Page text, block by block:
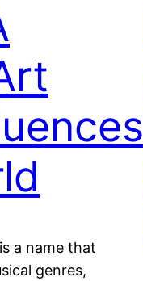
a name that
genres,